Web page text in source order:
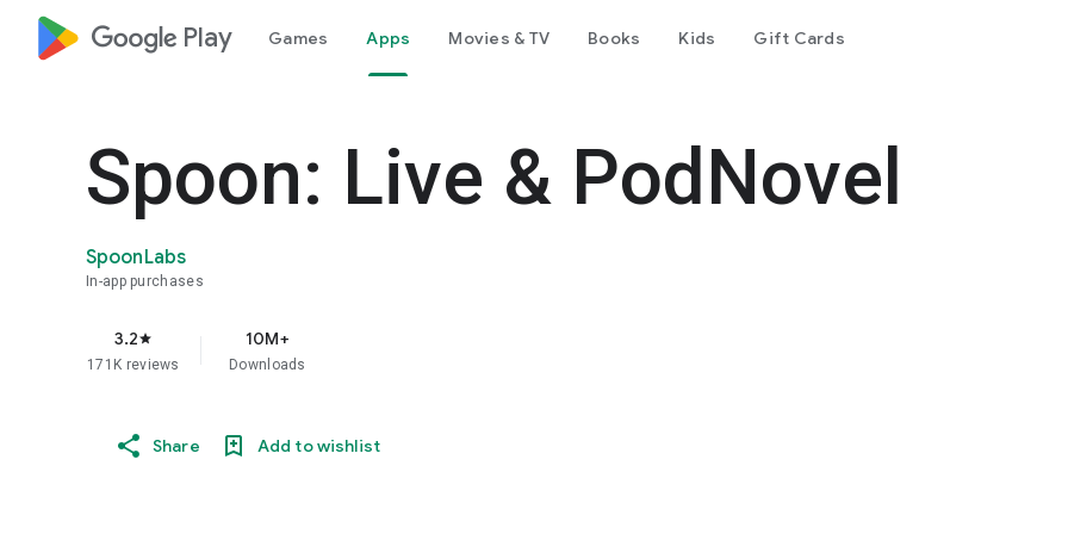
google_logo Play Games Apps Movies & TV Books Kids Gift Cards
Spoon: Live & PodNovel
SpoonLabs
In-app purchases
3.2star
171K reviews
10M+
Downloads
Share Add to wishlist